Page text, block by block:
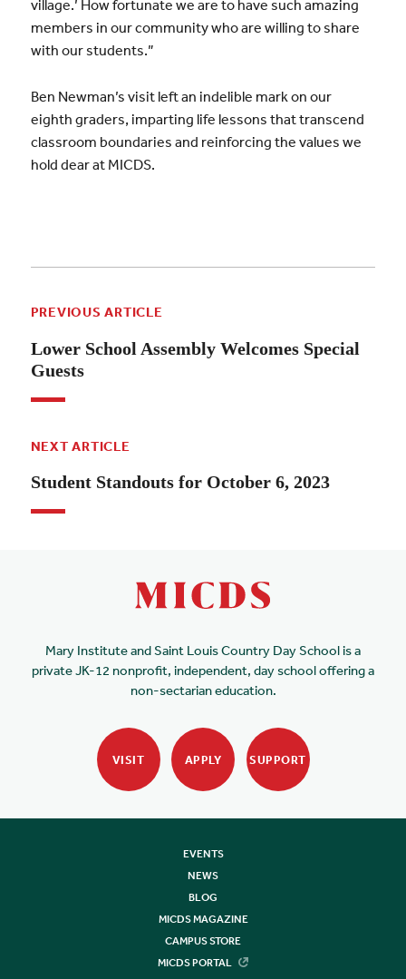
village.’ How fortunate we are to have such amazing
members in our community who are willing to share
with our students.”
Ben Newman’s visit left an indelible mark on our
eighth graders, imparting life lessons that transcend
classroom boundaries and reinforcing the values we
hold dear at MICDS.
PREVIOUS ARTICLE
Lower School Assembly Welcomes Special
Guests
NEXT ARTICLE
Student Standouts for October 6, 2023
Mary Institute and Saint Louis Country Day School is a
private JK-12 nonprofit, independent, day school offering a
non-sectarian education.
VISIT APPLY SUPPORT
EVENTS
NEWS
BLOG
MICDS MAGAZINE
CAMPUS STORE
MICDS PORTAL